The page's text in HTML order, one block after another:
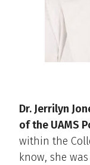
Dr. Jerrilyn
of the UAMS
within the
know, she